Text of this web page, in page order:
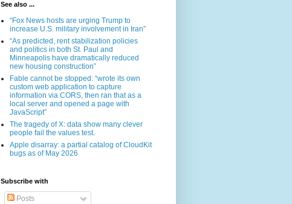
See also ...
“Fox News hosts are urging Trump to
increase U.S. military involvement in Iran”
“As predicted, rent stabilization policies
and politics in both St. Paul and
Minneapolis have dramatically reduced
new housing construction”
Fable cannot be stopped: “wrote its own
custom web application to capture
information via CORS, then ran that as a
local server and opened a page with
JavaScript”
The tragedy of X: data show many clever
people fail the values test.
Apple disarray: a partial catalog of CloudKit
bugs as of May 2026
Subscribe with
Posts